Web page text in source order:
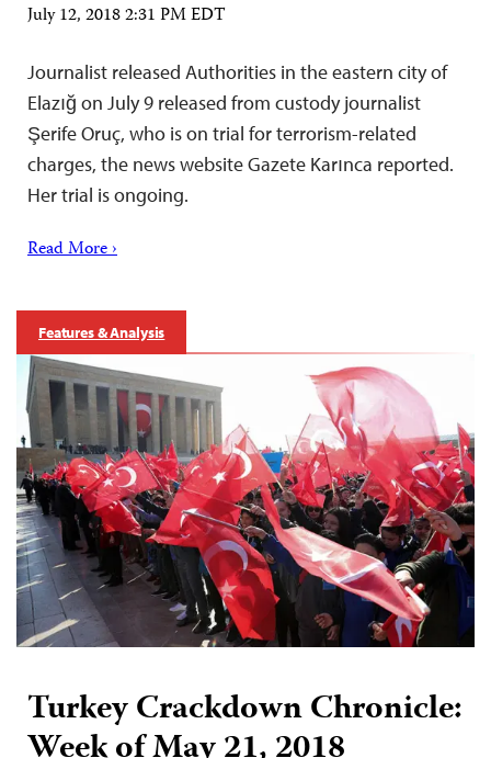
July 12, 2018 2:31 PM EDT
Journalist released Authorities in the eastern city of
Elazığ on July 9 released from custody journalist
Şerife Oruç, who is on trial for terrorism-related
charges, the news website Gazete Karınca reported.
Her trial is ongoing.
Read More ›
Features & Analysis
Turkey Crackdown Chronicle: